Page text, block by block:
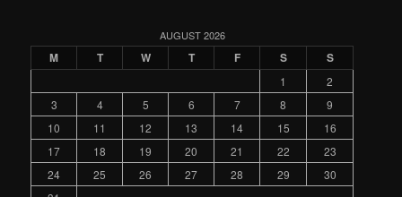
AUGUST 2026
M T W T F S S
1
2
3
4 5 6 7 8
9
10
11 12 13 14 15
16
17
18 19 20 21 22
23
24
25 26 27 28 29
30